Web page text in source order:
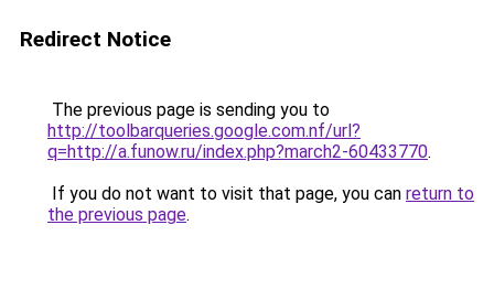
Redirect Notice
The previous page is sending you to
http://toolbarqueries.google.com.nf/url?
q=http://a.funow.ru/index.php?march2-60433770.
If you do not want to visit that page, you can return to
the previous page.